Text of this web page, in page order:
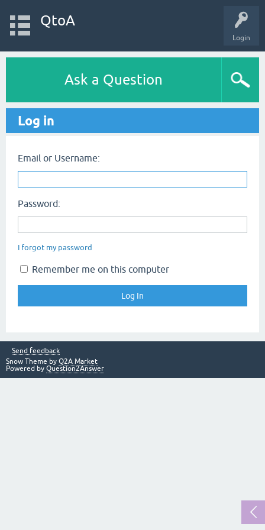
Login
QtoA
Ask a Question
Log in
Email or Username:
Password:
I forgot my password
Remember me on this computer
Send feedback
Snow Theme by Q2A Market
Powered by Question2Answer